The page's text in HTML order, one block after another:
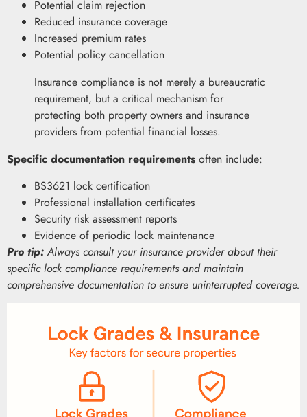
Potential claim rejection
Reduced insurance coverage
Increased premium rates
Potential policy cancellation
Insurance compliance is not merely a bureaucratic
requirement, but a critical mechanism for
protecting both property owners and insurance
providers from potential financial losses.
Specific documentation requirements often include:
BS3621 lock certification
Professional installation certificates
Security risk assessment reports
Evidence of periodic lock maintenance
Pro tip: Always consult your insurance provider about their
specific lock compliance requirements and maintain
comprehensive documentation to ensure uninterrupted coverage.